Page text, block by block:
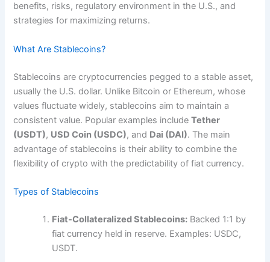
benefits, risks, regulatory environment in the U.S., and
strategies for maximizing returns.
What Are Stablecoins?
Stablecoins are cryptocurrencies pegged to a stable asset,
usually the U.S. dollar. Unlike Bitcoin or Ethereum, whose
values fluctuate widely, stablecoins aim to maintain a
consistent value. Popular examples includeTether
(USDT), USD Coin (USDC), and Dai (DAI). The main
advantage of stablecoins is their ability to combine the
flexibility of crypto with the predictability of fiat currency.
Types of Stablecoins
Fiat-Collateralized Stablecoins: Backed 1:1 by
fiat currency held in reserve. Examples: USDC,
USDT.